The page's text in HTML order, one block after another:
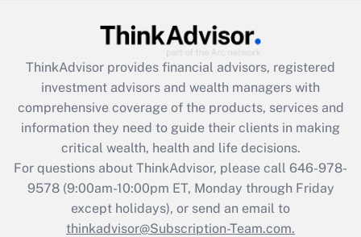
Get Answer
Recently Updated Q&As
What is the CARES Act employee
retention tax credit that was available
during 2020 and 2021?
Get Answer
Recently Updated Q&As
Who must file a return?
ThinkAdvisor provides financial advisors, registered
investment advisors and wealth managers with
comprehensive coverage of the products, services and
information they need to guide their clients in making
critical wealth, health and life decisions.
For questions about ThinkAdvisor, please call 646-978-
9578(9:00am-10:00pm ET, Monday through Friday
except holidays), or send an email to
thinkadvisor@Subscription-Team.com.